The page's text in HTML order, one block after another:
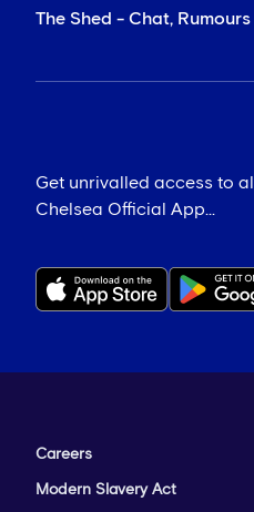
The Shed - Chat,
Get unrivalled access to
Chelsea Official App...
Careers
Modern Slavery Act